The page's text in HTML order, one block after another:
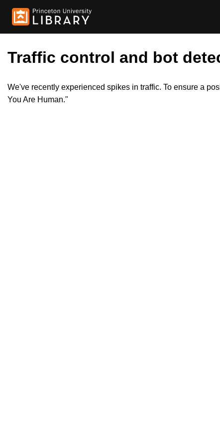
Traffic control and bot
We've recently experienced spikes in traffic. To ensure a
You Are Human."